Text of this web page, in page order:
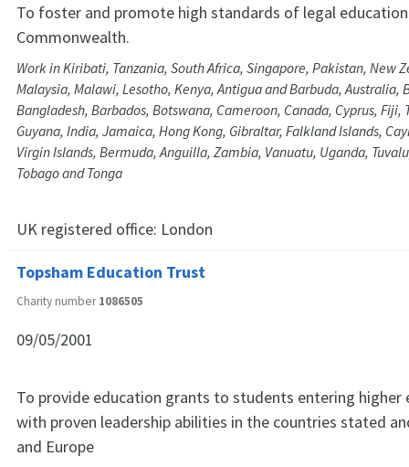
To foster and promote high standards of legal
Commonwealth.
Work in Kiribati, Tanzania, South Africa, Singapore, Pakistan, New
Malaysia, Malawi, Lesotho, Kenya, Antigua and Barbuda, Australia,
Bangladesh, Barbados, Botswana, Cameroon, Canada, Cyprus, Fiji,
Guyana, India, Jamaica, Hong Kong, Gibraltar, Falkland Islands,
Virgin Islands, Bermuda, Anguilla, Zambia, Vanuatu, Uganda,
Tobago and Tonga
UK registered office: London
Topsham Education Trust
Charity number1086505
09/05/2001
To provide education grants to students entering higher
with proven leadership abilities in the countries stated
and Europe